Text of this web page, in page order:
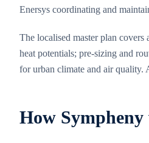
Enersys coordinating and
The localised master plan
heat potentials; pre-sizing and
for urban climate and air quality.
How Sympheny